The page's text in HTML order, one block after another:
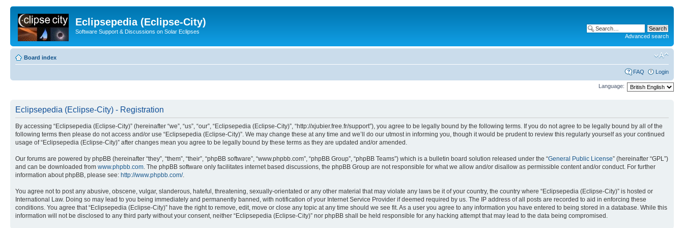
Eclipsepedia (Eclipse-City)
Software Support & Discussions on Solar Eclipses
Advanced search
Board index
FAQ Login
Language:
Eclipsepedia (Eclipse-City) - Registration
By accessing “Eclipsepedia (Eclipse-City)” (hereinafter “we”, “us”, “our”, “Eclipsepedia (Eclipse-City)”, “http://xjubier.free.fr/support”), you agree to be legally bound by the following terms. If you do not agree to be legally bound by all of the
following terms then please do not access and/or use “Eclipsepedia (Eclipse-City)”. We may change these at any time and we’ll do our utmost in informing you, though it would be prudent to review this regularly yourself as your continued
usage of “Eclipsepedia (Eclipse-City)” after changes mean you agree to be legally bound by these terms as they are updated and/or amended.
Our forums are powered by phpBB (hereinafter “they”, “them”, “their”, “phpBB software”, “www.phpbb.com”, “phpBB Group”, “phpBB Teams”) which is a bulletin board solution released under the “General Public License” (hereinafter “GPL”)
and can be downloaded from www.phpbb.com. The phpBB software only facilitates internet based discussions, the phpBB Group are not responsible for what we allow and/or disallow as permissible content and/or conduct. For further
information about phpBB, please see: http://www.phpbb.com/.
You agree not to post any abusive, obscene, vulgar, slanderous, hateful, threatening, sexually-orientated or any other material that may violate any laws be it of your country, the country where “Eclipsepedia (Eclipse-City)” is hosted or
International Law. Doing so may lead to you being immediately and permanently banned, with notification of your Internet Service Provider if deemed required by us. The IP address of all posts are recorded to aid in enforcing these
conditions. You agree that “Eclipsepedia (Eclipse-City)” have the right to remove, edit, move or close any topic at any time should we see fit. As a user you agree to any information you have entered to being stored in a database. While this
information will not be disclosed to any third party without your consent, neither “Eclipsepedia (Eclipse-City)” nor phpBB shall be held responsible for any hacking attempt that may lead to the data being compromised.